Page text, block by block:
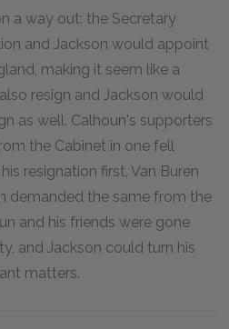
a way out: the Secretary
and Jackson would appoint
making it seem like a
resign and Jackson would
as well. Calhoun's supporters
the Cabinet in one fell
resignation first, Van Buren
demanded the same from the
and his friends were gone
and Jackson could turn his
matters.